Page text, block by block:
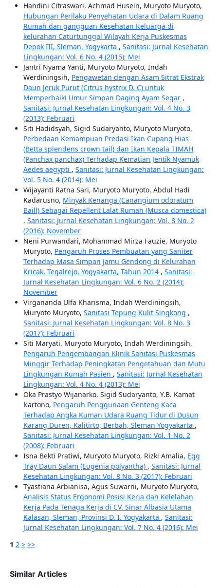
Handini Citraswari, Achmad Husein, Muryoto Muryoto,
Hubungan Perilaku Penyehatan Udara di Dalam Ruang
Rumah dan gangguan Kesehatan Keluarga di
kelurahan Caturtunggal Wilayah Kerja Puskesmas
Depok III, Sleman, Yogykarta , Sanitasi: Jurnal Kesehatan
Lingkungan: Vol. 6 No. 4 (2015): Mei
Jantri Nyama Yanti, Muryoto Muryoto, Indah
Werdiningsih, Pengawetan dengan Asam Sitrat Ekstrak
Daun Jeruk Purut (Citrus hystrix D. C) untuk
Memperbaiki Umur Simpan Daging Ayam Segar ,
Sanitasi: Jurnal Kesehatan Lingkungan: Vol. 4 No. 3
(2013): Februari
Siti Hadidsyah, Sigid Sudaryanto, Muryoto Muryoto,
Perbedaan Kemampuan Predasi Ikan Cupang Hias
(Betta splendens crown tail) dan Ikan Kepala TIMAH
(Panchax panchax) Terhadap Kematian Jentik Nyamuk
Aedes aegypti , Sanitasi: Jurnal Kesehatan Lingkungan:
Vol. 5 No. 4 (2014): Mei
Wijayanti Ratna Sari, Muryoto Muryoto, Abdul Hadi
Kadarusno, Minyak Kenanga (Canangium odoratum
Baill) Sebagai Repellent Lalat Rumah (Musca domestica)
, Sanitasi: Jurnal Kesehatan Lingkungan: Vol. 8 No. 2
(2016): November
Neni Purwandari, Mohammad Mirza Fauzie, Muryoto
Muryoto, Pengaruh Proses Pembuatan yang Saniter
Terhadap Masa Simpan Jamu Gendong di Kelurahan
Kricak, Tegalrejo, Yogyakarta, Tahun 2014 , Sanitasi:
Jurnal Kesehatan Lingkungan: Vol. 6 No. 2 (2014):
November
Virgananda Ulfa Kharisma, Indah Werdiningsih,
Muryoto Muryoto, Sanitasi Tepung Kulit Singkong ,
Sanitasi: Jurnal Kesehatan Lingkungan: Vol. 8 No. 3
(2017): Februari
Siti Maryati, Muryoto Muryoto, Indah Werdiningsih,
Pengaruh Pengembangan Klinik Sanitasi Puskesmas
Minggir Terhadap Peningkatan Pengetahuan dan Mutu
Lingkungan Rumah Pasien , Sanitasi: Jurnal Kesehatan
Lingkungan: Vol. 4 No. 4 (2013): Mei
Oka Prastyo Wijanarko, Sigid Sudaryanto, Y.B. Kamat
Kartono, Pengaruh Penggunaan Genteng Kaca
Terhadap Angka Kuman Udara Ruang Tidur di Dusun
Karang Duren, Kalitirto, Berbah, Sleman Yogyakarta ,
Sanitasi: Jurnal Kesehatan Lingkungan: Vol. 1 No. 2
(2008): Februari
Isna Bekti Pratiwi, Muryoto Muryoto, Rizki Amalia, Egg
Tray Daun Salam (Eugenia polyantha) , Sanitasi: Jurnal
Kesehatan Lingkungan: Vol. 8 No. 3 (2017): Februari
Tyastiana Arbianisa, Agus Suwarni, Muryoto Muryoto,
Analisis Status Ergonomi Posisi Kerja dan Kelelahan
Kerja Pada Tenaga Kerja di CV. Sinar Albasia Utama
Kalasan, Sleman, Provinsi D. I. Yogyakarta , Sanitasi:
Jurnal Kesehatan Lingkungan: Vol. 7 No. 4 (2016): Mei
1 2 > >>
Similar Articles